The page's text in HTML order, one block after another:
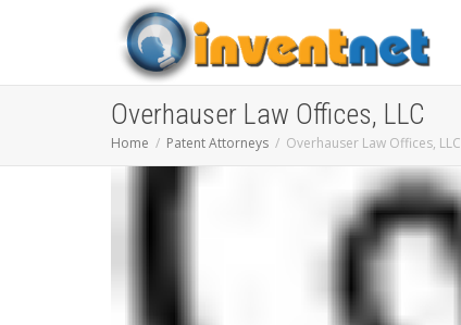
Overhauser Law Offices, LLC
Home Patent Attorneys Overhauser Law Offices, LLC